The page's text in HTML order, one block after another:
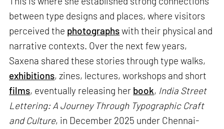
between type designs and places, where visitors
perceived the photographswith their physical and
narrative contexts. Over the next few years,
Saxena shared these stories through type walks,
exhibitions, zines, lectures, workshops and short
films, eventually releasing her book, India Street
Lettering: A Journey Through Typographic Craft
and Culture, in December 2025 under Chennai-